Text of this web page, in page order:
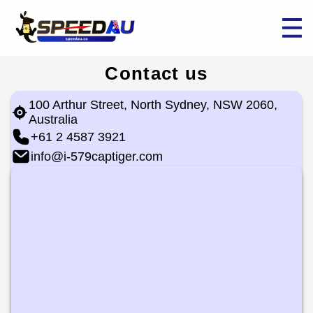
Contact us
100 Arthur Street, North Sydney, NSW 2060,
Australia
+61 2 4587 3921
info@i-579captiger.com